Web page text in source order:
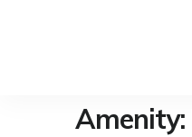
Amenity: